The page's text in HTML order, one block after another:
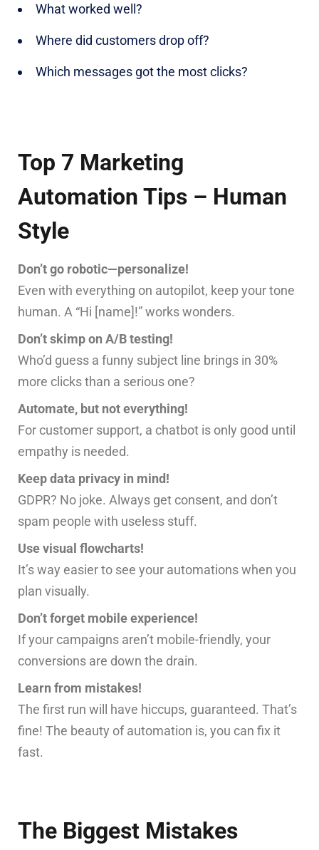
What worked well?
Where did customers drop off?
Which messages got the most clicks?
Top 7 Marketing
Automation Tips – Human
Style
Don’t go robotic—personalize!
Even with everything on autopilot, keep your tone
human. A “Hi [name]!” works wonders.
Don’t skimp on A/B testing!
Who’d guess a funny subject line brings in 30%
more clicks than a serious one?
Automate, but not everything!
For customer support, a chatbot is only good until
empathy is needed.
Keep data privacy in mind!
GDPR? No joke. Always get consent, and don’t
spam people with useless stuff.
Use visual flowcharts!
It’s way easier to see your automations when you
plan visually.
Don’t forget mobile experience!
If your campaigns aren’t mobile-friendly, your
conversions are down the drain.
Learn from mistakes!
The first run will have hiccups, guaranteed. That’s
fine! The beauty of automation is, you can fix it
fast.
The Biggest Mistakes